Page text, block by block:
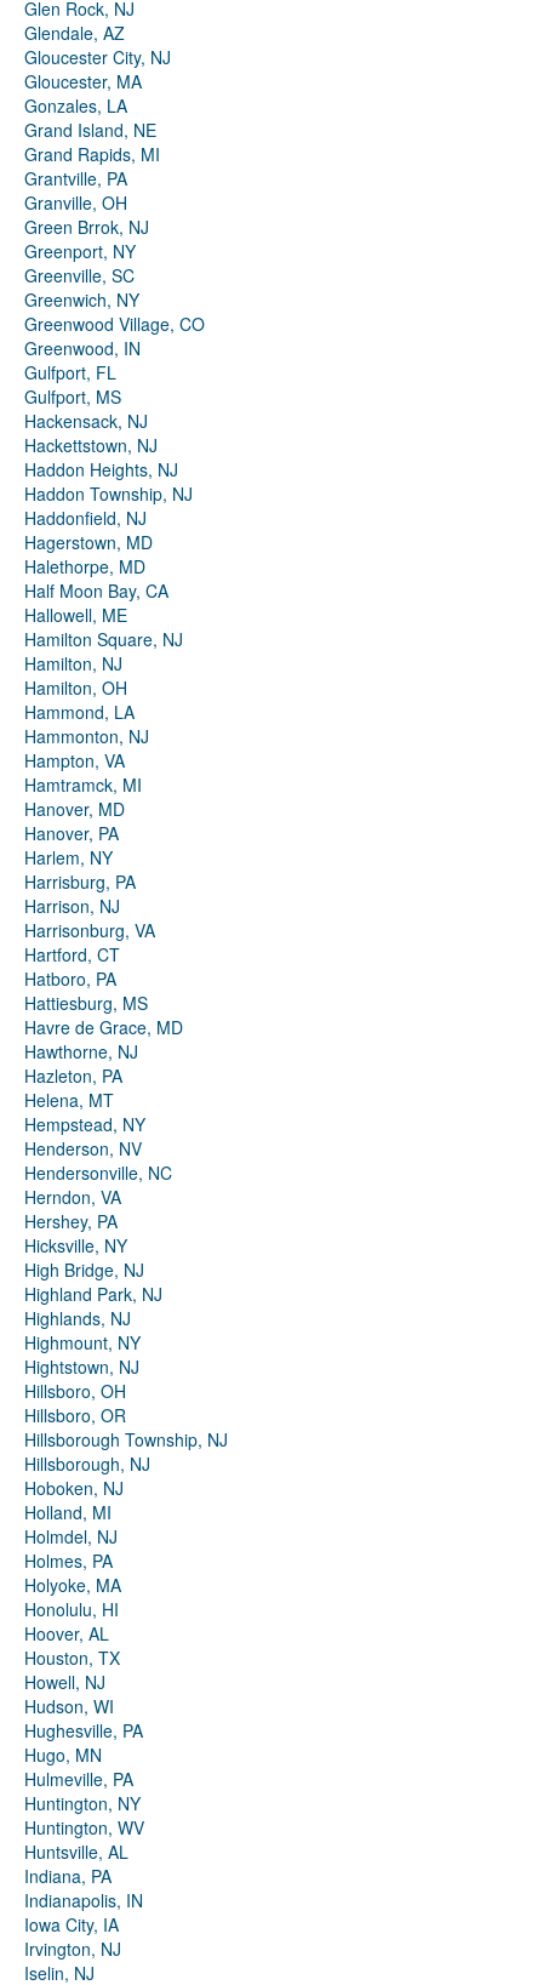
Glen Rock, NJ
Glendale, AZ
Gloucester City, NJ
Gloucester, MA
Gonzales, LA
Grand Island, NE
Grand Rapids, MI
Grantville, PA
Granville, OH
Green Brrok, NJ
Greenport, NY
Greenville, SC
Greenwich, NY
Greenwood Village, CO
Greenwood, IN
Gulfport, FL
Gulfport, MS
Hackensack, NJ
Hackettstown, NJ
Haddon Heights, NJ
Haddon Township, NJ
Haddonfield, NJ
Hagerstown, MD
Halethorpe, MD
Half Moon Bay, CA
Hallowell, ME
Hamilton Square, NJ
Hamilton, NJ
Hamilton, OH
Hammond, LA
Hammonton, NJ
Hampton, VA
Hamtramck, MI
Hanover, MD
Hanover, PA
Harlem, NY
Harrisburg, PA
Harrison, NJ
Harrisonburg, VA
Hartford, CT
Hatboro, PA
Hattiesburg, MS
Havre de Grace, MD
Hawthorne, NJ
Hazleton, PA
Helena, MT
Hempstead, NY
Henderson, NV
Hendersonville, NC
Herndon, VA
Hershey, PA
Hicksville, NY
High Bridge, NJ
Highland Park, NJ
Highlands, NJ
Highmount, NY
Hightstown, NJ
Hillsboro, OH
Hillsboro, OR
Hillsborough Township, NJ
Hillsborough, NJ
Hoboken, NJ
Holland, MI
Holmdel, NJ
Holmes, PA
Holyoke, MA
Honolulu, HI
Hoover, AL
Houston, TX
Howell, NJ
Hudson, WI
Hughesville, PA
Hugo, MN
Hulmeville, PA
Huntington, NY
Huntington, WV
Huntsville, AL
Indiana, PA
Indianapolis, IN
Iowa City, IA
Irvington, NJ
Iselin, NJ